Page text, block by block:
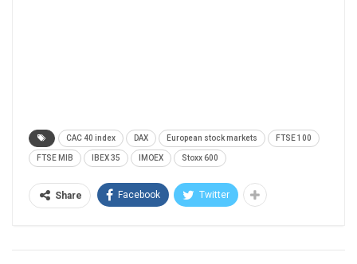
CAC 40 index DAX European stock markets FTSE 100
FTSE MIB IBEX 35 IMOEX Stoxx 600
Share Facebook Twitter